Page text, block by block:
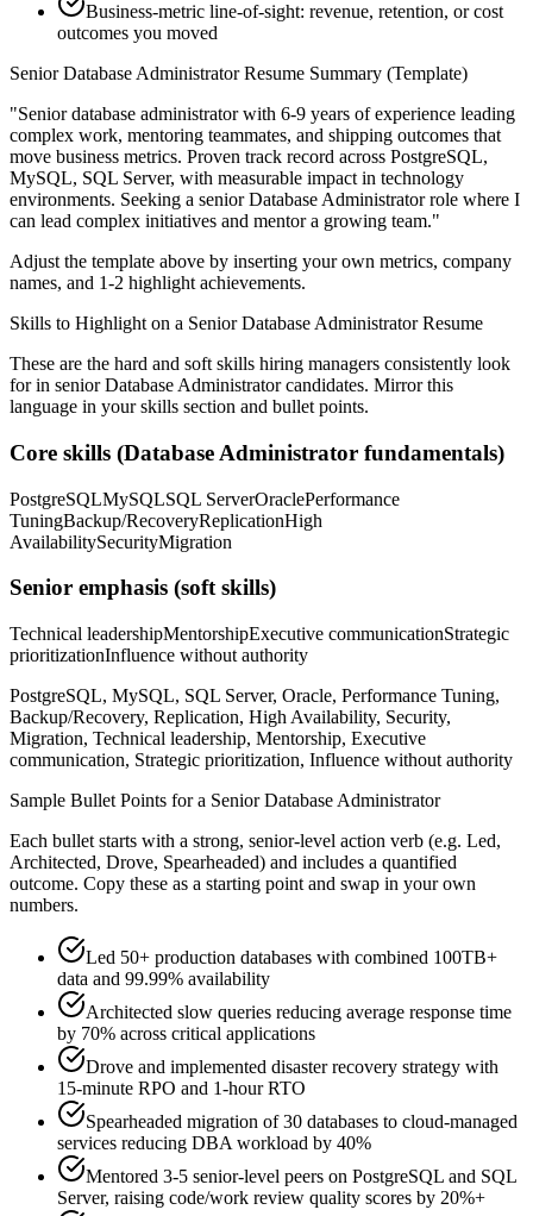
Business-metric line-of-sight: revenue, retention, or cost
outcomes you moved
Senior Database AdministratorResume Summary (Template)
"Senior database administrator with 6-9 years of experience leading
complex work, mentoring teammates, and shipping outcomes that
move business metrics. Proven track record across PostgreSQL,
MySQL, SQL Server, with measurable impact in technology
environments. Seeking a senior Database Administratorrole where I
can lead complex initiatives and mentor a growing team."
Adjust the template above by inserting your own metrics, company
names, and 1-2 highlight achievements.
Skills to Highlight on a Senior Database AdministratorResume
These are the hard and soft skills hiring managers consistently look
for in senior Database Administratorcandidates. Mirror this
language in your skills section and bullet points.
Core skills (Database Administrator fundamentals)
PostgreSQLMySQLSQL ServerOraclePerformance
TuningBackup/RecoveryReplicationHigh
AvailabilitySecurityMigration
Senior emphasis (soft skills)
Technical leadershipMentorshipExecutive communicationStrategic
prioritizationInfluence without authority
PostgreSQL, MySQL, SQL Server, Oracle, Performance Tuning,
Backup/Recovery, Replication, High Availability, Security,
Migration, Technical leadership, Mentorship, Executive
communication, Strategic prioritization, Influence without authority
Sample Bullet Points for a Senior Database Administrator
Each bullet starts with a strong, senior-level action verb (e.g. Led,
Architected, Drove, Spearheaded) and includes a quantified
outcome. Copy these as a starting point and swap in your own
numbers.
Led 50+ production databases with combined 100TB+
data and 99.99% availability
Architected slow queries reducing average response time
by 70% across critical applications
Drove and implemented disaster recovery strategy with
15-minute RPO and 1-hour RTO
Spearheaded migration of 30 databases to cloud-managed
services reducing DBA workload by 40%
Mentored 3-5 senior-level peers on PostgreSQL and SQL
Server, raising code/work review quality scores by 20%+